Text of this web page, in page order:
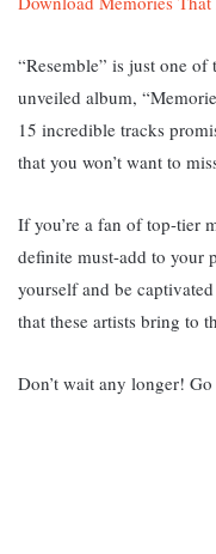
“Resemble” is just one of
unveiled album,
15 incredible tracks
that you won’t want to
If you’re a fan of top-tier
definite must-add to your
yourself and be
that these artists bring to
Don’t wait any longer!